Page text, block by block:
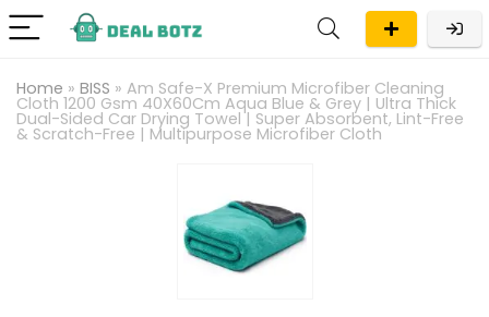
Home » BISS » Am Safe-X Premium Microfiber Cleaning
Cloth 1200 Gsm 40X60Cm Aqua Blue & Grey | Ultra Thick
Dual-Sided Car Drying Towel | Super Absorbent, Lint-Free
& Scratch-Free | Multipurpose Microfiber Cloth